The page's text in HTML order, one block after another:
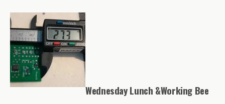
Wednesday Lunch &Working Bee